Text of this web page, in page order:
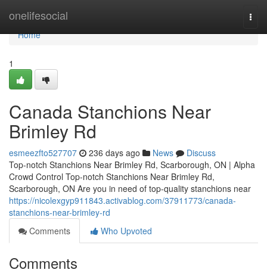
onelifesocial
Home
Home
1
Canada Stanchions Near
Brimley Rd
esmeezfto527707 236 days ago News
Discuss
Top-notch Stanchions Near Brimley Rd, Scarborough, ON | Alpha
Crowd Control Top-notch Stanchions Near Brimley Rd,
Scarborough, ON Are you in need of top-quality stanchions near
https://nicolexgyp911843.activablog.com/37911773/canada-
stanchions-near-brimley-rd
Comments
Who Upvoted
Comments